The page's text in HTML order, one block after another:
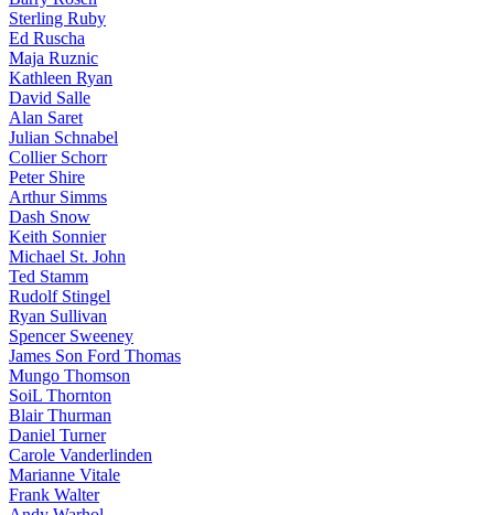
Sterling Ruby
Ed Ruscha
Maja Ruznic
Kathleen Ryan
David Salle
Alan Saret
Julian Schnabel
Collier Schorr
Peter Shire
Arthur Simms
Dash Snow
Keith Sonnier
Michael St. John
Ted Stamm
Rudolf Stingel
Ryan Sullivan
Spencer Sweeney
James Son Ford Thomas
Mungo Thomson
SoiL Thornton
Blair Thurman
Daniel Turner
Carole Vanderlinden
Marianne Vitale
Frank Walter